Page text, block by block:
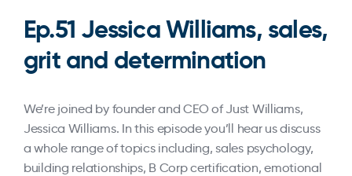
Ep.51 Jessica Williams, sales,
grit and determination
We’re joined by founder and CEO of Just Williams,
Jessica Williams. In this episode you’ll hear us discuss
a whole range of topics including, sales psychology,
building relationships, B Corp certification, emotional